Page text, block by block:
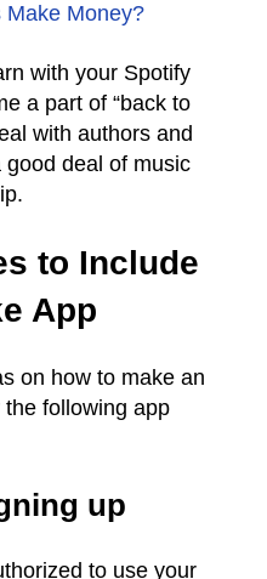
Make Money?
with your Spotify
a part of “back to
with authors and
deal of music
to Include
App
on how to make an
following app
up
to use your